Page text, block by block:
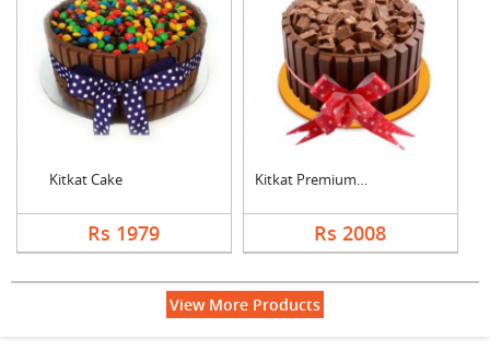
Kitkat Cake
Rs 1979
Kitkat Premium Cake
Rs 2008
View More Products